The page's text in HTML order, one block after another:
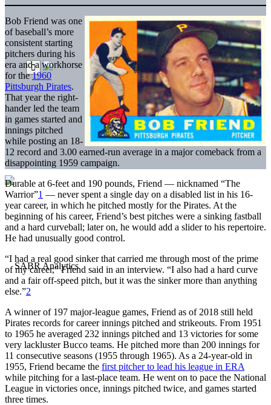
Bob Friend was one
of baseball’s more
consistent starting
pitchers during his
era and a workhorse
for the1960
Pittsburgh Pirates.
That year the right-
hander led the team
in games started and
innings pitched
while posting an 18-
12 record and 3.00 earned-run average in a major comeback from a
disappointing 1959 campaign.
Durable at 6-feet and 190 pounds, Friend — nicknamed “The
Warrior”1 — never spent a single day on a disabled list in his 16-
year career, in which he pitched mostly for the Pirates. At the
beginning of his career, Friend’s best pitches were a sinking fastball
and a hard curveball; later on, he would add a slider to his repertoire.
He had unusually good control.
“I had a real good sinker that carried me through most of the prime
of my career,” Friend said in an interview. “I also had a hard curve
and a fair off-speed pitch, but it was the sinker more than anything
else.”2
A winner of 197 major-league games, Friend as of 2018 still held
Pirates records for career innings pitched and strikeouts. From 1951
to 1965 he averaged 232 innings pitched and 13 victories for some
very lackluster Bucco teams. He pitched more than 200 innings for
11 consecutive seasons (1955 through 1965). As a 24-year-old in
1955, Friend became the first pitcher to lead his league in ERA
while pitching for a last-place team. He went on to pace the National
League in victories once, innings pitched twice, and games started
three times.